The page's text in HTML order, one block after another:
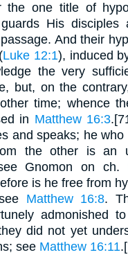
the one title of
His disciples
And their
Luke 12:1), induced
the very
but, on the
time; whence
in Matthew 16:3
and speaks; he
the other is an
Gnomon on ch.
is he free from
Matthew 16:8.
admonished
did not yet
see Matthew 16:11